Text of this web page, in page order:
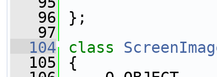
   96
};
   97
  104
class
  105
{